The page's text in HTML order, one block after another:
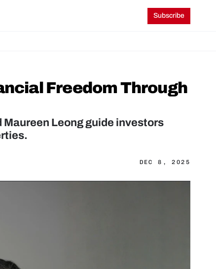
Subscribe
Freedom Through
Leong guide investors
DEC 8, 2025